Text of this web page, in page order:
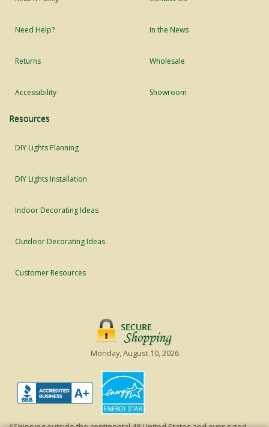
Need Help?
Returns
Accessibility
In the News
Wholesale
Showroom
Resources
DIY Lights Planning
DIY Lights Installation
Indoor Decorating Ideas
Outdoor Decorating Ideas
Customer Resources
Monday, August 10, 2026